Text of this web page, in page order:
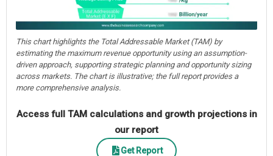
This chart highlights the Total Addressable Market (TAM) by
estimating the maximum revenue opportunity using an assumption-
driven approach, supporting strategic planning and opportunity sizing
across markets. The chart is illustrative; the full report provides a
more comprehensive analysis.
Access full TAM calculations and growth projections in
our report
Get Report